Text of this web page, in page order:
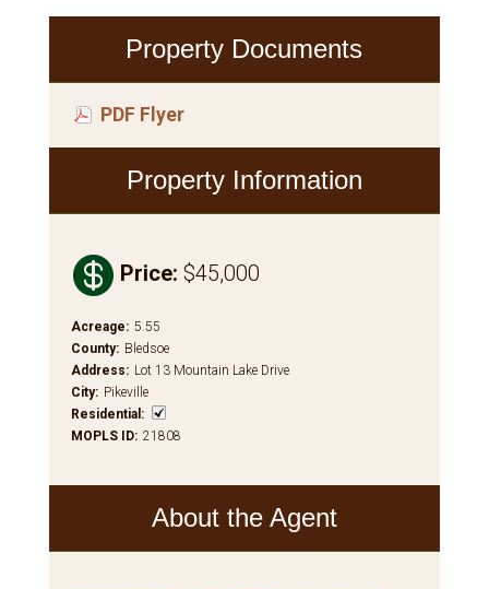
Property Documents
PDF Flyer
Property Information
 Price: $45,000
Acreage: 5.55
County: Bledsoe
Address: Lot 13 Mountain Lake Drive
City: Pikeville
Residential :
MOPLS ID: 21808
About the Agent